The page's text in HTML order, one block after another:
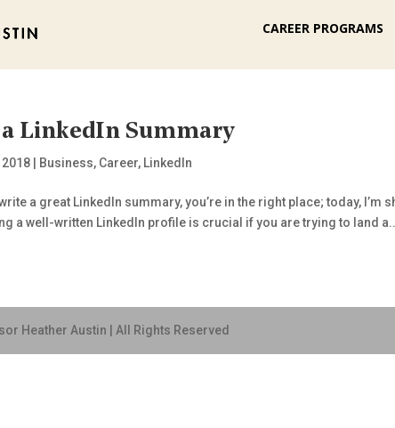
CAREER PROGRAMS
LinkedIn Summary
2018 Business, Career, LinkedIn
a great LinkedIn summary, you’re in the right place; today,
a well-written LinkedIn profile is crucial if you are trying to land
Heather Austin | All Rights Reserved